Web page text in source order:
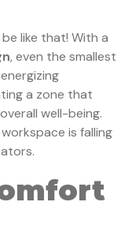
like that! With a
, even the smallest
a zone that
well-being.
is falling